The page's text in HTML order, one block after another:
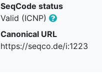
SeqCode status
Valid (ICNP)
Canonical URL
https://seqco.de/i:1223